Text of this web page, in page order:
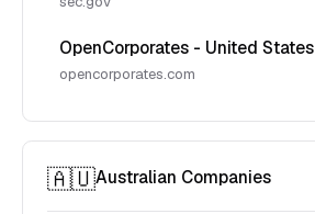
OpenCorporates - United States
opencorporates.com
🇦🇺Australian Companies